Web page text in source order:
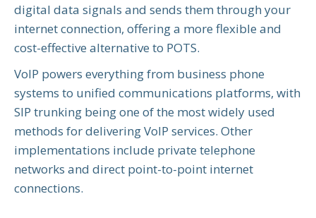
digital data signals and sends them through your
internet connection, offering a more flexible and
cost-effective alternative to POTS.
VoIP powers everything from business phone
systems to unified communications platforms, with
SIP trunking being one of the most widely used
methods for delivering VoIP services. Other
implementations include private telephone
networks and direct point-to-point internet
connections.